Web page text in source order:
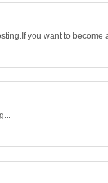
you want to become